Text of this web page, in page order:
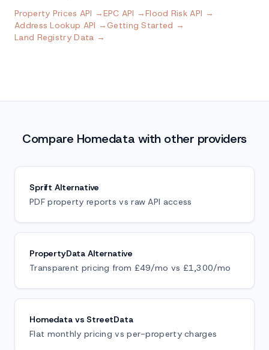
Property Prices API →EPC API →Flood Risk API →
Address Lookup API →Getting Started →
Land Registry Data →
Compare Homedata with other providers
Sprift Alternative
PDF property reports vs raw API access
PropertyData Alternative
Transparent pricing from £49/mo vs £1,300/mo
Homedata vs StreetData
Flat monthly pricing vs per-property charges